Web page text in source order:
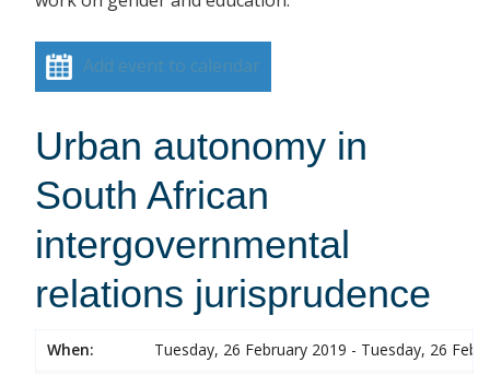
Add event to calendar
Urban autonomy in
South African
intergovernmental
relations jurisprudence
When:
Tuesday, 26 February 2019 - Tuesday, 26